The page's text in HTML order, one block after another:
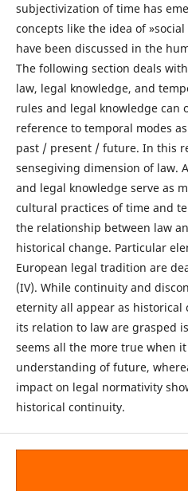
subjectivization of time has
concepts like the idea of
have been discussed in the
The following section deals
law, legal knowledge, and
rules and legal knowledge can
reference to temporal modes
past / present / future. In this
sensegiving dimension of law.
and legal knowledge serve as
cultural practices of time and
the relationship between law
historical change. Particular
European legal tradition are
(IV). While continuity and
eternity all appear as historical
its relation to law are grasped
seems all the more true when
understanding of future,
impact on legal normativity
historical continuity.